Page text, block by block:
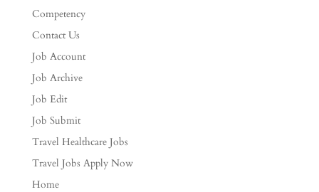
Competency
Contact Us
Job Account
Job Archive
Job Edit
Job Submit
Travel Healthcare Jobs
Travel Jobs Apply Now
Home